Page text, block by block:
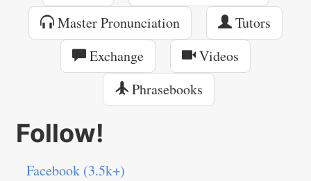
Master Pronunciation
Tutors
Exchange
Videos
Phrasebooks
Follow!
Facebook (3.5k+)